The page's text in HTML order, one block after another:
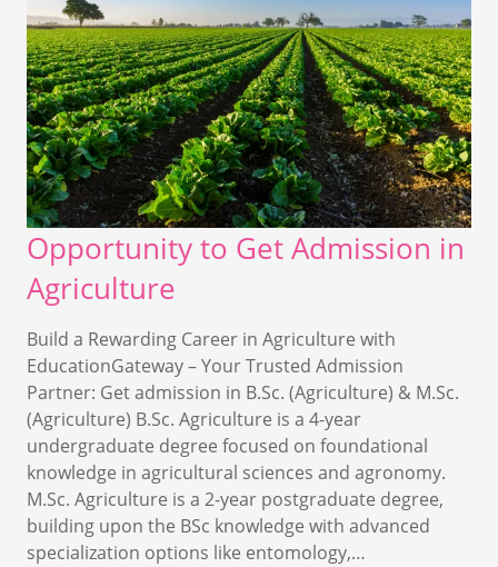
Opportunity to Get Admission in
Agriculture
Build a Rewarding Career in Agriculture with
EducationGateway – Your Trusted Admission
Partner: Get admission in B.Sc. (Agriculture) & M.Sc.
(Agriculture) B.Sc. Agriculture is a 4-year
undergraduate degree focused on foundational
knowledge in agricultural sciences and agronomy.
M.Sc. Agriculture is a 2-year postgraduate degree,
building upon the BSc knowledge with advanced
specialization options like entomology,…